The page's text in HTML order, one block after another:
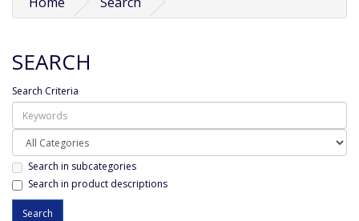
SEARCH
Search Criteria
Search in subcategories
Search in product descriptions